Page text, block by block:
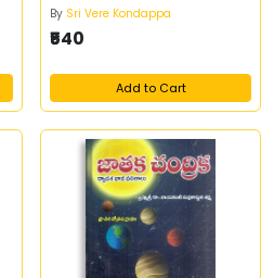
By Sri Vere Kondappa
₹540
Add to Cart